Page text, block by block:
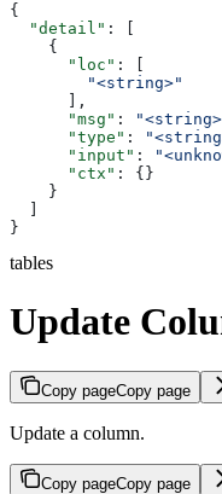
{
  "detail"
: [
    {
      "loc"
: [
        "<string>"
      ],
      "msg"
:
      "type"
:
      "input"
:
      "ctx"
: {}
    }
}
tables
Update
Copy pageCopy page
Update a column.
Copy pageCopy page